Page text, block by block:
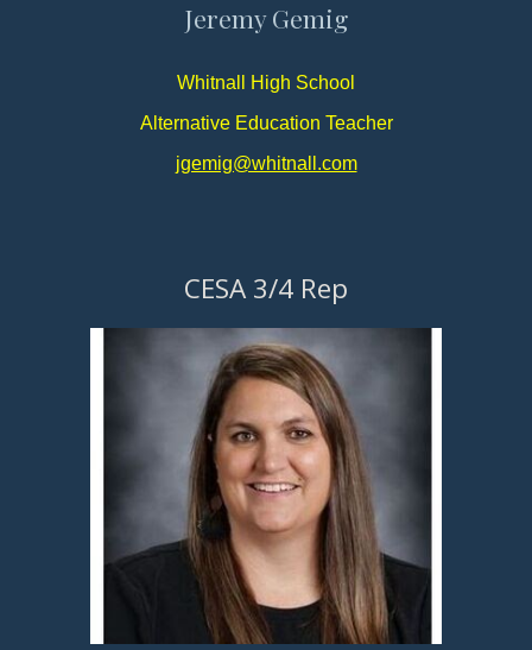
Jeremy Gemig
Whitnall High School
Alternative Education Teacher
jgemig@whitnall.com
CESA 3/4 Rep